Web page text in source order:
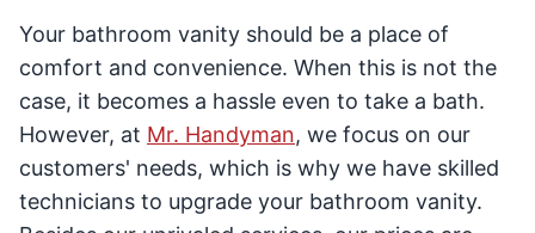
Your bathroom vanity should be a place of
comfort and convenience. When this is not the
case, it becomes a hassle even to take a bath.
However, at Mr. Handyman, we focus on our
customers' needs, which is why we have skilled
technicians to upgrade your bathroom vanity.